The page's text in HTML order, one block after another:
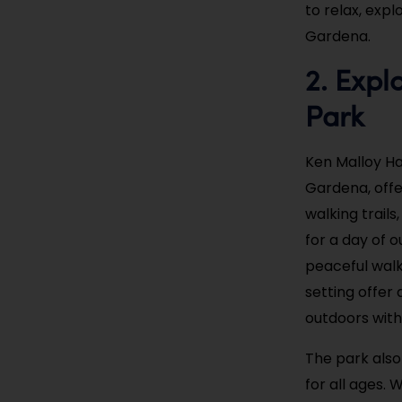
to relax,
Gardena.
2.
Park
Ken Malloy
Gardena,
walking
for a day of
peaceful
setting offer
outdoors
The park
for all ages.